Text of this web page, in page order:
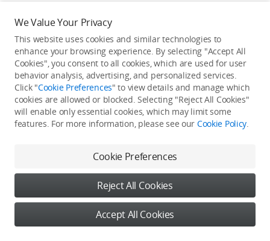
He / She hasn't published any work yet
We Value Your Privacy
This website uses cookies and similar technologies to
enhance your browsing experience. By selecting "Accept All
Cookies", you consent to all cookies, which are used for user
behavior analysis, advertising, and personalized services.
Click "Cookie Preferences" to view details and manage which
cookies are allowed or blocked. Selecting "Reject All Cookies"
will enable only essential cookies, which may limit some
features. For more information, please see our Cookie Policy.
Cookie Preferences
Reject All Cookies
Accept All Cookies